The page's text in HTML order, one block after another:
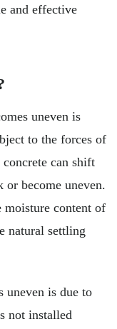
and effective
uneven is
to the forces of
can shift
or become uneven.
moisture content of
natural settling
uneven is due to
not installed